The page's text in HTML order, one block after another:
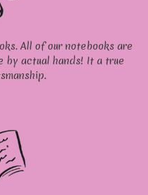
All of our notebooks are
by actual hands! It a true